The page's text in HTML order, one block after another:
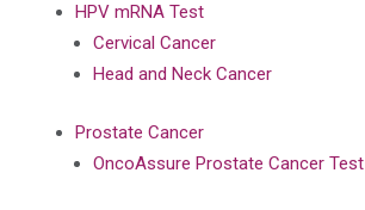
HPV mRNA Test
Cervical Cancer
Head and Neck Cancer
Prostate Cancer
OncoAssure Prostate Cancer Test